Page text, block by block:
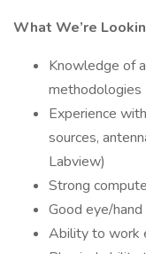
What We’re
Knowledge of
methodologies
Experience
sources,
Labview)
Strong
Good eye/
Ability to work